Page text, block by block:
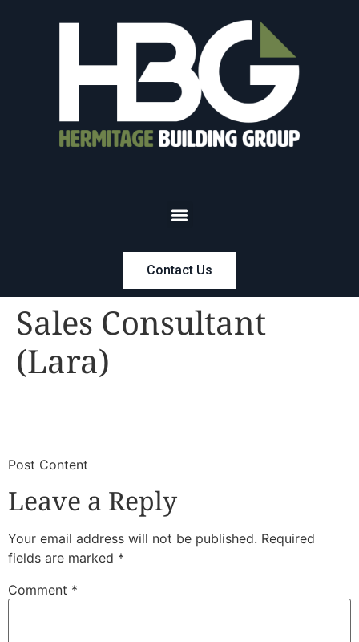
Contact Us
Sales Consultant
(Lara)
​Post Content
Leave a Reply
Your email address will not be published. Required
fields are marked *
Comment *